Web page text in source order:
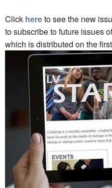
Click hereto see the new
to subscribe to future issues
which is distributed on the